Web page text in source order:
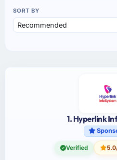
SORT BY
1. Hyperlink
Verified